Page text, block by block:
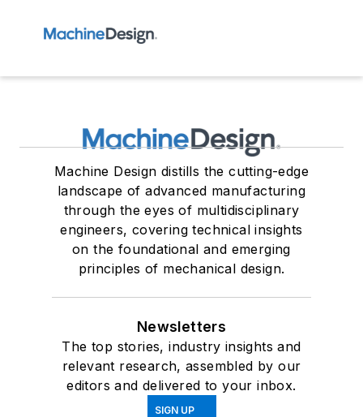
Machine Design distills the cutting-edge
landscape of advanced manufacturing
through the eyes of multidisciplinary
engineers, covering technical insights
on the foundational and emerging
principles of mechanical design.
Newsletters
The top stories, industry insights and
relevant research, assembled by our
editors and delivered to your inbox.
SIGN UP